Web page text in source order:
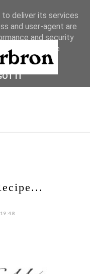
deliver its services
and user-agent are
and security
generate usage
abuse.
IT